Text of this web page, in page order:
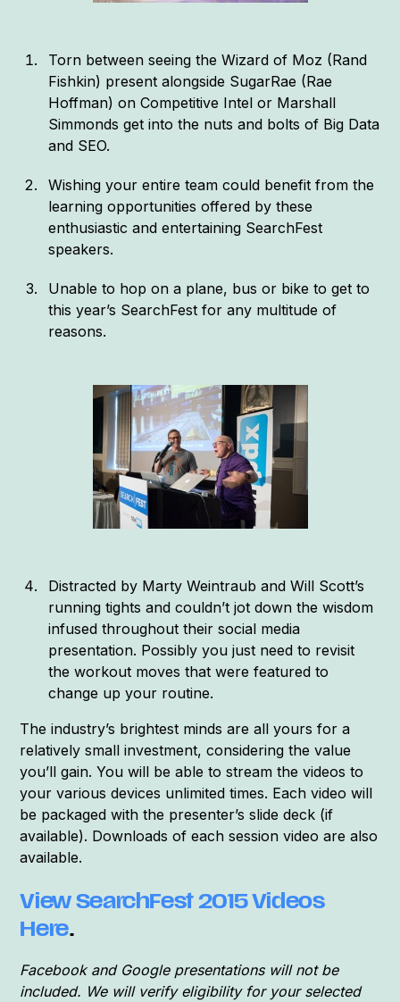
Torn between seeing the Wizard of Moz (Rand
Fishkin) present alongside SugarRae (Rae
Hoffman) on Competitive Intel or Marshall
Simmonds get into the nuts and bolts of Big Data
and SEO.
Wishing your entire team could benefit from the
learning opportunities offered by these
enthusiastic and entertaining SearchFest
speakers.
Unable to hop on a plane, bus or bike to get to
this year’s SearchFest for any multitude of
reasons.
Distracted by Marty Weintraub and Will Scott’s
running tights and couldn’t jot down the wisdom
infused throughout their social media
presentation. Possibly you just need to revisit
the workout moves that were featured to
change up your routine.
The industry’s brightest minds are all yours for a
relatively small investment, considering the value
you’ll gain. You will be able to stream the videos to
your various devices unlimited times. Each video will
be packaged with the presenter’s slide deck (if
available). Downloads of each session video are also
available.
View SearchFest 2015 Videos
Here.
Facebook and Google presentations will not be
included. We will verify eligibility for your selected